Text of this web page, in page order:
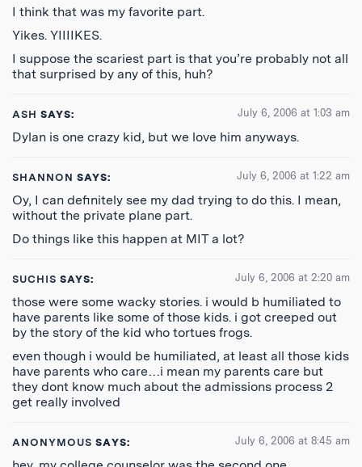
I think that was my favorite part.
Yikes. YIIIIKES.
I suppose the scariest part is that you’re probably not all
that surprised by any of this, huh?
ASH SAYS: July 6, 2006 at 1:03 am
Dylan is one crazy kid, but we love him anyways.
SHANNON SAYS: July 6, 2006 at 1:22 am
Oy, I can definitely see my dad trying to do this. I mean,
without the private plane part.
Do things like this happen at MIT a lot?
SUCHIS SAYS: July 6, 2006 at 2:20 am
those were some wacky stories. i would b humiliated to
have parents like some of those kids. i got creeped out
by the story of the kid who tortues frogs.
even though i would be humiliated, at least all those kids
have parents who care…i mean my parents care but
they dont know much about the admissions process 2
get really involved
ANONYMOUS SAYS: July 6, 2006 at 8:45 am